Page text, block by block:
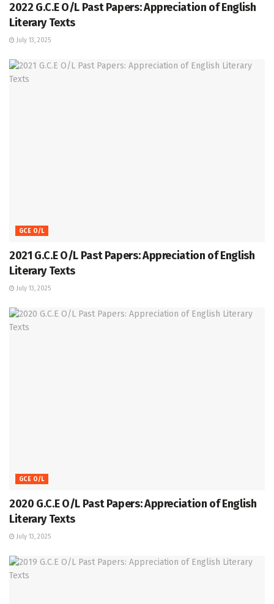
2022 G.C.E O/L Past Papers: Appreciation of English
Literary Texts
July 13, 2025
GCE O/L
2021 G.C.E O/L Past Papers: Appreciation of English
Literary Texts
July 13, 2025
GCE O/L
2020 G.C.E O/L Past Papers: Appreciation of English
Literary Texts
July 13, 2025